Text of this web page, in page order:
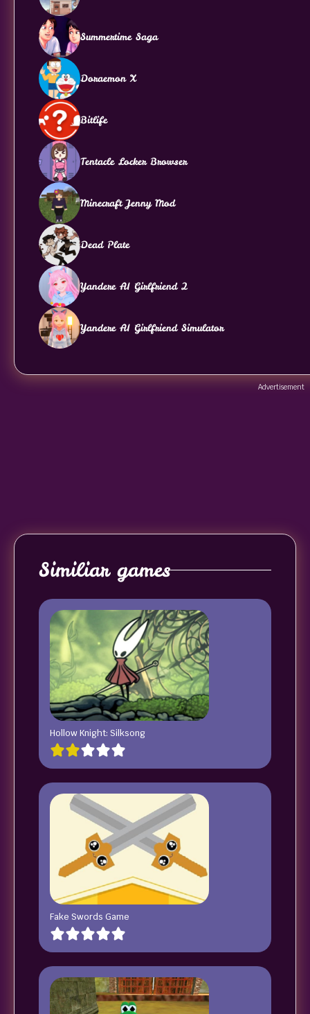
Summertime Saga
Doraemon X
Bitlife
Tentacle Locker Browser
Minecraft Jenny Mod
Dead Plate
Yandere AI Girlfriend 2
Yandere AI Girlfriend Simulator
Advertisement
Similiar games
Hollow Knight: Silksong
Fake Swords Game